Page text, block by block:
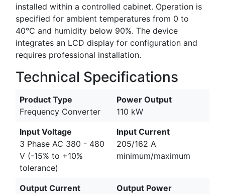
installed within a controlled cabinet. Operation is
specified for ambient temperatures from 0 to
40°C and humidity below 90%. The device
integrates an LCD display for configuration and
requires professional installation.
Technical Specifications
Product Type
Frequency Converter
Power Output
110 kW
Input Voltage
3 Phase AC 380 - 480
V (-15% to +10%
tolerance)
Input Current
205/162 A
minimum/maximum
Output Current
Output Power